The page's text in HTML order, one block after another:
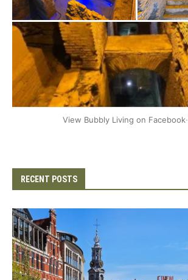
View Bubbly Living on Facebook·
RECENT POSTS